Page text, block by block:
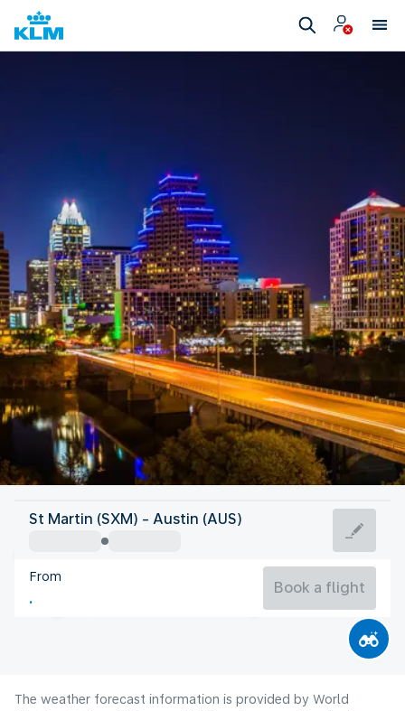
United States Of America
Austin
United States Of America
St Martin (SXM) - Austin (AUS)
From
Book a flight
The weather forecast information is provided by World